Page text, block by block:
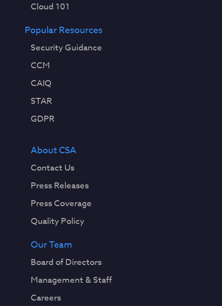
Cloud 101
Popular Resources
Security Guidance
CCM
CAIQ
STAR
GDPR
About CSA
Contact Us
Press Releases
Press Coverage
Quality Policy
Our Team
Board of Directors
Management & Staff
Careers